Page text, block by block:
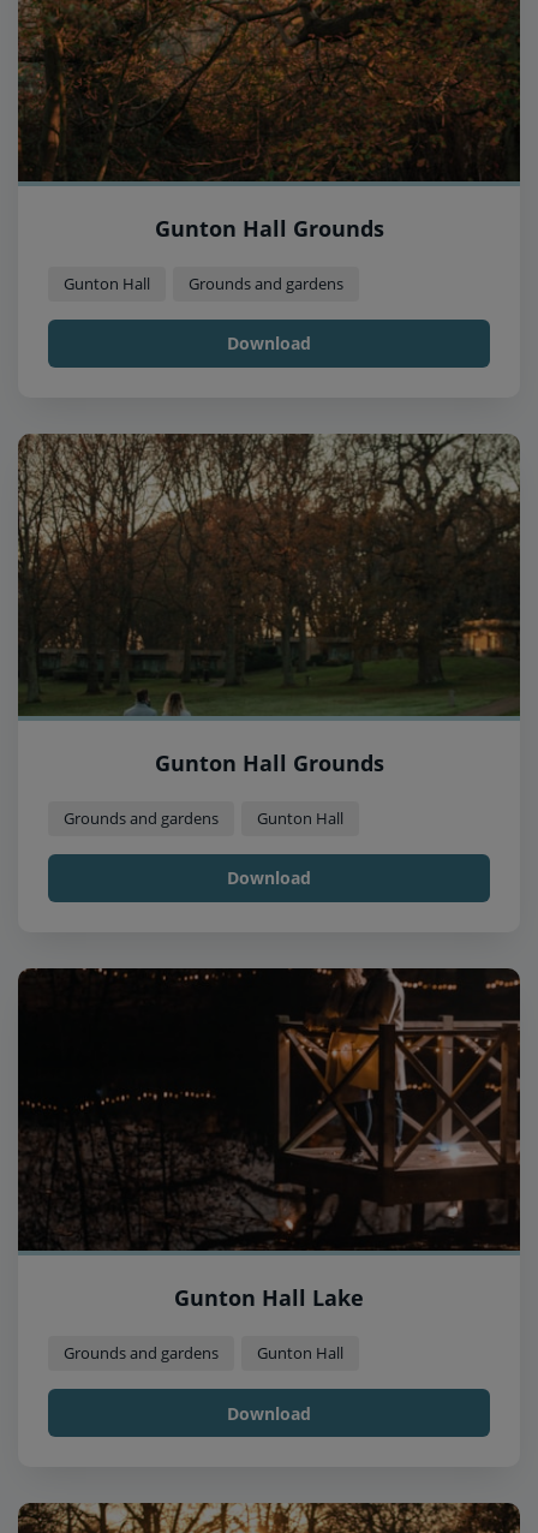
Gunton Hall Grounds
Gunton Hall Grounds and gardens
Download
Gunton Hall Grounds
Grounds and gardens Gunton Hall
Download
Gunton Hall Lake
Grounds and gardens Gunton Hall
Download